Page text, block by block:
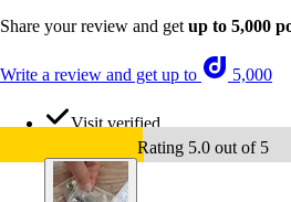
Share your review and get up to 5,000
Write a review and get up to 5,000
Visit verified
Rating 5.0 out of 5